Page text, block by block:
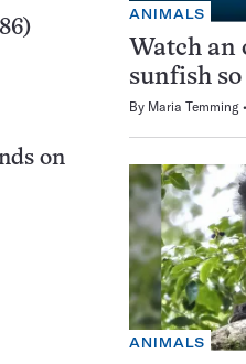
on
ANIMALS
Watch an
sunfish
By Maria Temming
ANIMALS